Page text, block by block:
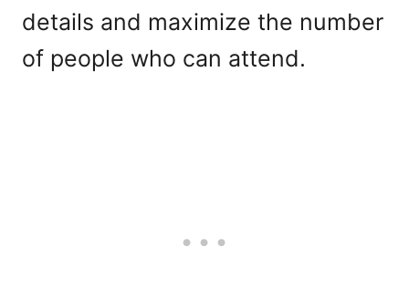
details and maximize the number
of people who can attend.